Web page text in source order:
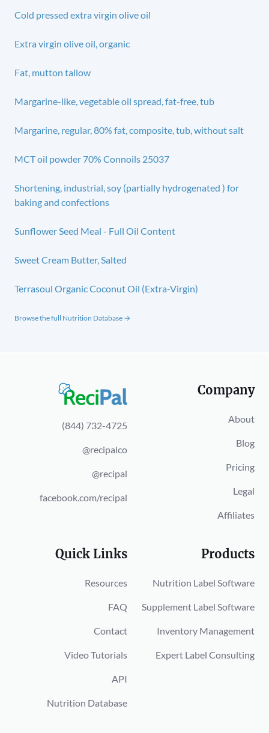
Cold pressed extra virgin olive oil
Extra virgin olive oil, organic
Fat, mutton tallow
Margarine-like, vegetable oil spread, fat-free, tub
Margarine, regular, 80% fat, composite, tub, without salt
MCT oil powder 70% Connoils 25037
Shortening, industrial, soy (partially hydrogenated ) for
baking and confections
Sunflower Seed Meal - Full Oil Content
Sweet Cream Butter, Salted
Terrasoul Organic Coconut Oil (Extra-Virgin)
Browse the full Nutrition Database →
(844) 732-4725
@recipalco
@recipal
facebook.com/recipal
Company
About
Blog
Pricing
Legal
Affiliates
Quick Links
Resources
FAQ
Contact
Video Tutorials
API
Nutrition Database
Products
Nutrition Label Software
Supplement Label Software
Inventory Management
Expert Label Consulting